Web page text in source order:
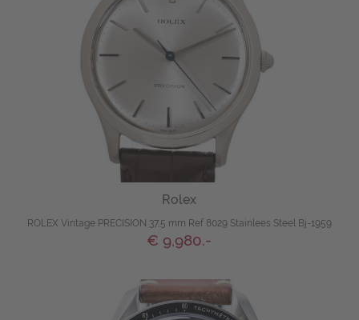
Rolex
ROLEX Vintage PRECISION 37,5 mm Ref 8029 Stainlees Steel Bj-1959
€ 9,980.-